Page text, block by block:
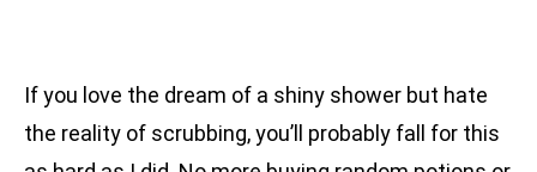
If you love the dream of a shiny shower but hate
the reality of scrubbing, you’ll probably fall for this